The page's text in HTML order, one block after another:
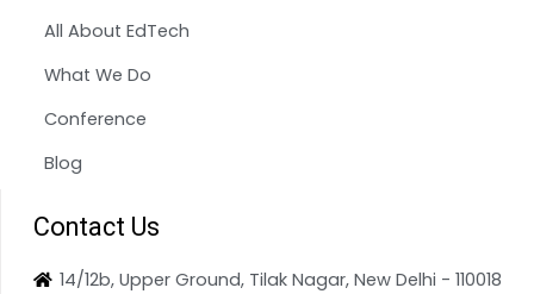
All About EdTech
What We Do
Conference
Blog
Contact Us
14/12b, Upper Ground, Tilak Nagar, New Delhi - 110018